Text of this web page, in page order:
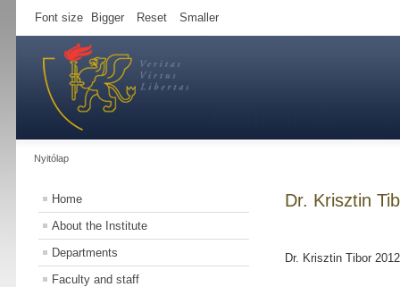
Font size Bigger Reset Smaller
Nyitólap
Home
About the Institute
Departments
Faculty and staff
Dr. Krisztin
Dr. Krisztin Tibor